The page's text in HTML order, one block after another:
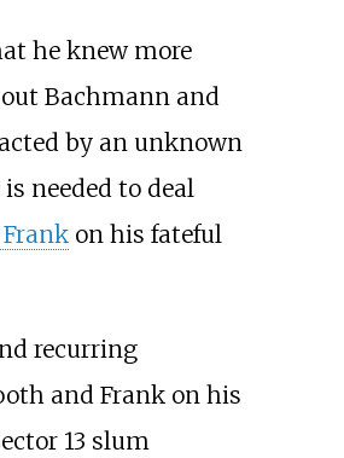
he knew more
Bachmann and
by an unknown
needed to deal
on his fateful
recurring
and Frank on his
13 slum